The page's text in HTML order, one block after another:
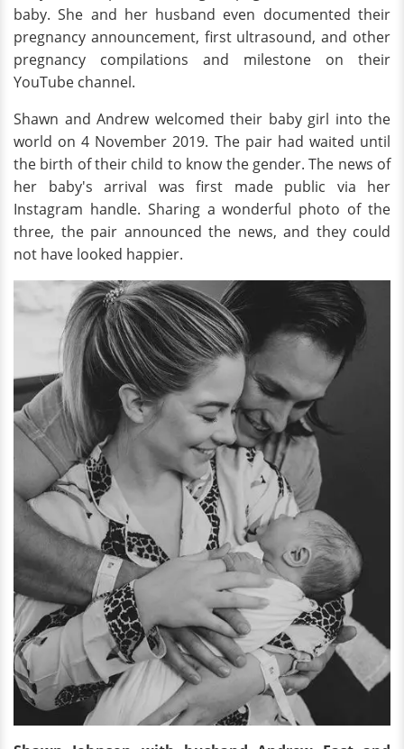
baby. She and her husband even documented their
pregnancy announcement, first ultrasound, and other
pregnancy compilations and milestone on their
YouTube channel.
Shawn and Andrew welcomed their baby girl into the
world on 4 November 2019. The pair had waited until
the birth of their child to know the gender. The news of
her baby's arrival was first made public via her
Instagram handle. Sharing a wonderful photo of the
three, the pair announced the news, and they could
not have looked happier.